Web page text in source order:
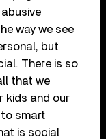
way we see
but
There is so
that we
kids and our
to smart
is social